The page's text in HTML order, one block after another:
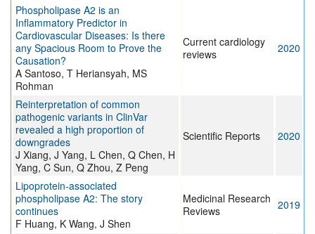
Phospholipase A2 is an
Inflammatory Predictor in
Cardiovascular Diseases: Is there
any Spacious Room to Prove the
Causation?
A Santoso, T Heriansyah, MS
Rohman
Current cardiology
reviews
2020
Reinterpretation of common
pathogenic variants in ClinVar
revealed a high proportion of
downgrades
J Xiang, J Yang, L Chen, Q Chen, H
Yang, C Sun, Q Zhou, Z Peng
Scientific Reports 2020
Lipoprotein‐associated
phospholipase A2: The story
continues
F Huang, K Wang, J Shen
Medicinal Research
Reviews
2019